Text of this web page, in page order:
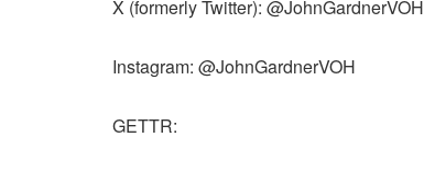
X (formerly Twitter): @JohnGardnerVOH
Instagram: @JohnGardnerVOH
GETTR: